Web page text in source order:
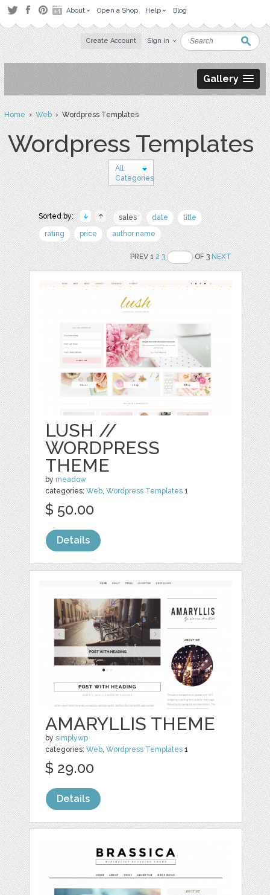
About Open a Shop Help Blog
Create Account Sign in
Gallery
Home›Web› Wordpress Templates
Wordpress Templates
All
Categories
Sorted by: sales date
title
rating
price author name
PREV 12 3 OF 3NEXT
LUSH //
WORDPRESS
THEME
by meadow
categories:Web,Wordpress Templates 1
$ 50.00
Details
AMARYLLIS THEME
bysimplywp
categories:Web,Wordpress Templates 1
$ 29.00
Details